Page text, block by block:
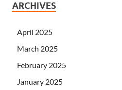
ARCHIVES
April 2025
March 2025
February 2025
January 2025